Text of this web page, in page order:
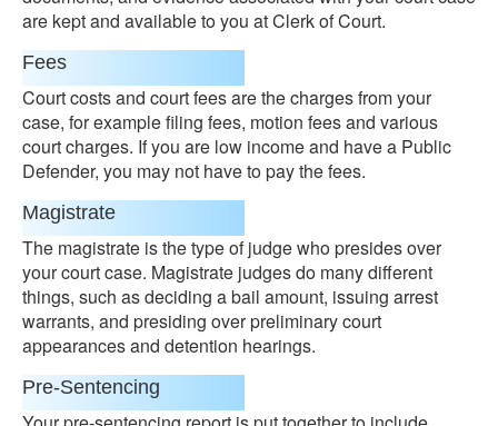
are kept and available to you at Clerk of Court.
Fees
Court costs and court fees are the charges from your
case, for example filing fees, motion fees and various
court charges. If you are low income and have a Public
Defender, you may not have to pay the fees.
Magistrate
The magistrate is the type of judge who presides over
your court case. Magistrate judges do many different
things, such as deciding a bail amount, issuing arrest
warrants, and presiding over preliminary court
appearances and detention hearings.
Pre-Sentencing